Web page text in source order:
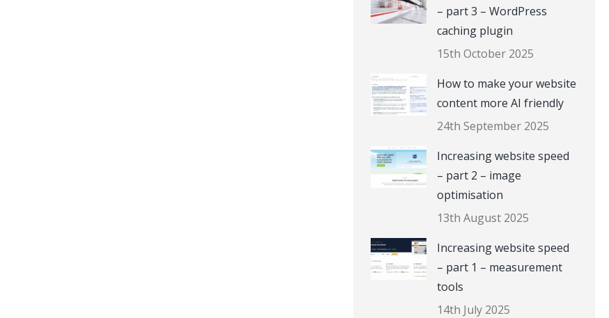
– part 3 – WordPress
caching plugin
15th October 2025
How to make your website
content more AI friendly
24th September 2025
Increasing website speed
– part 2 – image
optimisation
13th August 2025
Increasing website speed
– part 1 – measurement
tools
14th July 2025